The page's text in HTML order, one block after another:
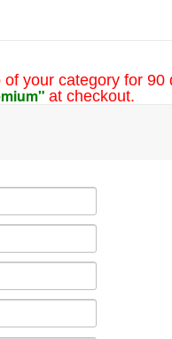
your category for 90
at checkout.